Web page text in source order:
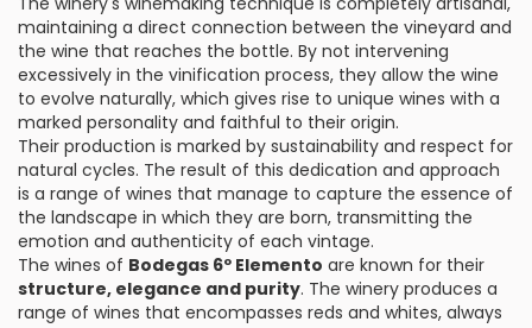
maintaining a direct connection between the vineyard and
the wine that reaches the bottle. By not intervening
excessively in the vinification process, they allow the wine
to evolve naturally, which gives rise to unique wines with a
marked personality and faithful to their origin.
Their production is marked by sustainability and respect for
natural cycles. The result of this dedication and approach
is a range of wines that manage to capture the essence of
the landscape in which they are born, transmitting the
emotion and authenticity of each vintage.
The wines of Bodegas 6º Elemento are known for their
structure, elegance and purity. The winery produces a
range of wines that encompasses reds and whites, always